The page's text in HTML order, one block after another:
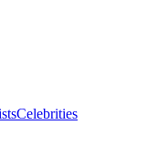
Celebrities